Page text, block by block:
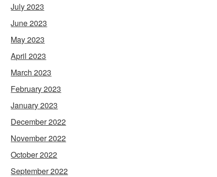
July 2023
June 2023
May 2023
April 2023
March 2023
February 2023
January 2023
December 2022
November 2022
October 2022
September 2022